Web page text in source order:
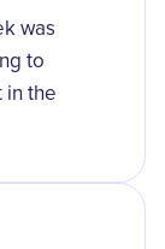
was
to
in the